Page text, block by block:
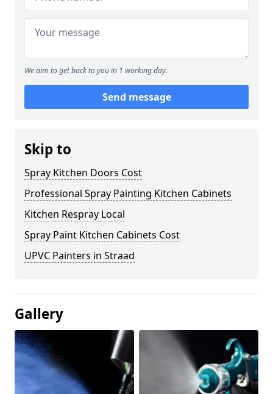
We aim to get back to you in 1 working day.
Send message
Skip to
Spray Kitchen Doors Cost
Professional Spray Painting Kitchen Cabinets
Kitchen Respray Local
Spray Paint Kitchen Cabinets Cost
UPVC Painters in Straad
Gallery